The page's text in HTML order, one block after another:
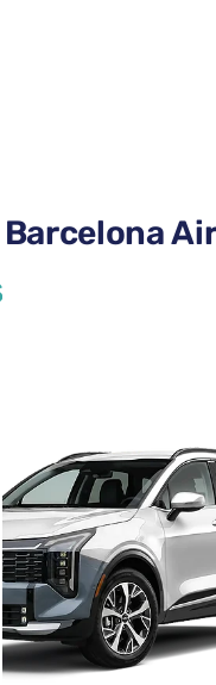
Barcelona